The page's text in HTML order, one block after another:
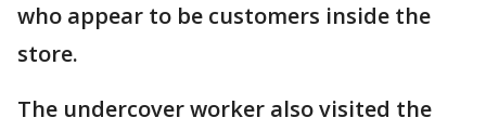
who appear to be customers inside the
store.
The undercover worker also visited the